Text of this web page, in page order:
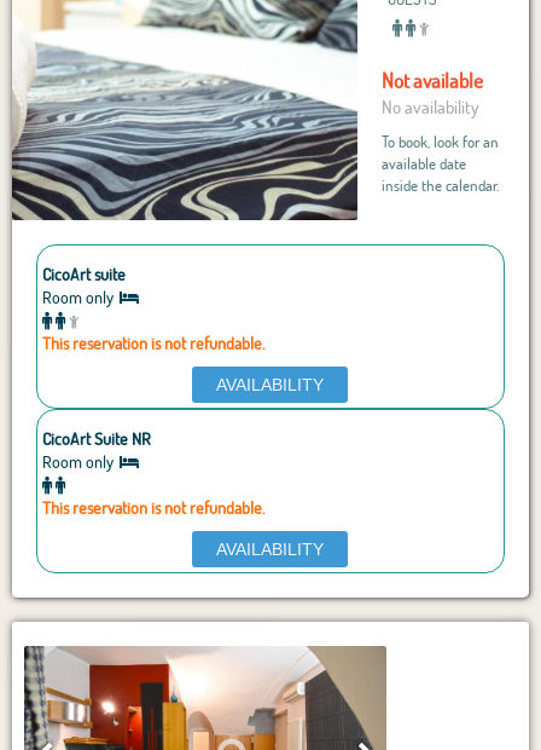
Not available
No availability
To book, look for an
available date
inside the calendar.
CicoArt suite
Room only
This reservation is not refundable.
AVAILABILITY
CicoArt Suite NR
Room only
This reservation is not refundable.
AVAILABILITY